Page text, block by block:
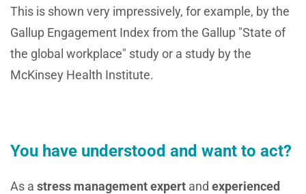
This is shown very impressively, for example, by the
Gallup Engagement Index from the Gallup "State of
the global workplace" study or a study by the
McKinsey Health Institute.
You have understood and want to act?
As a stress management expert and experienced